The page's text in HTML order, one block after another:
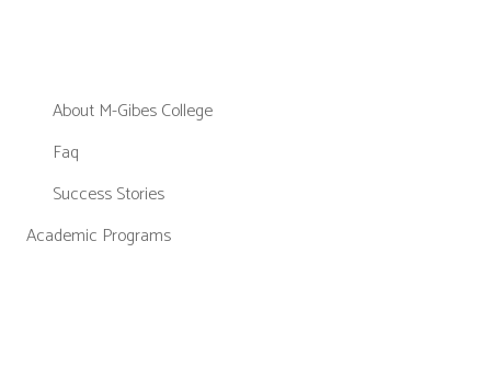
About M-Gibes College
Faq
Success Stories
Academic Programs